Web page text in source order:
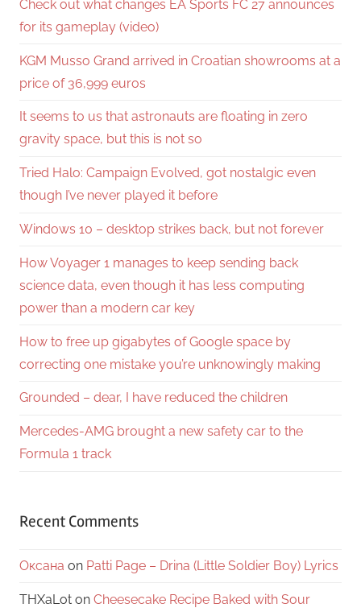
Check out what changes EA Sports FC 27 announces
for its gameplay (video)
KGM Musso Grand arrived in Croatian showrooms at a
price of 36,999 euros
It seems to us that astronauts are floating in zero
gravity space, but this is not so
Tried Halo: Campaign Evolved, got nostalgic even
though I’ve never played it before
Windows 10 – desktop strikes back, but not forever
How Voyager 1 manages to keep sending back
science data, even though it has less computing
power than a modern car key
How to free up gigabytes of Google space by
correcting one mistake you’re unknowingly making
Grounded – dear, I have reduced the children
Mercedes-AMG brought a new safety car to the
Formula 1 track
Recent Comments
Оксана on Patti Page – Drina (Little Soldier Boy) Lyrics
THXaLot on Cheesecake Recipe Baked with Sour